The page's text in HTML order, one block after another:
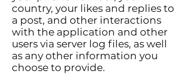
country, your likes and replies to
a post, and other interactions
with the application and other
users via server log files, as well
as any other information you
choose to provide.